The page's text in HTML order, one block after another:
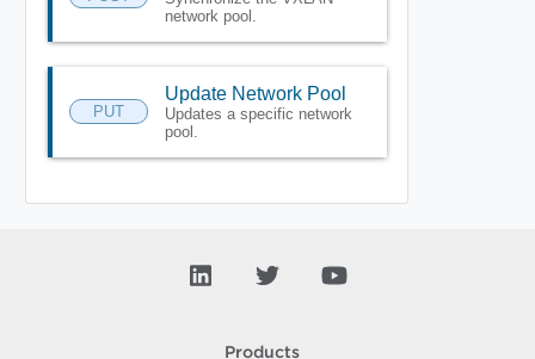
network pool.
PUT
Update Network Pool
Updates a specific network
pool.
Products